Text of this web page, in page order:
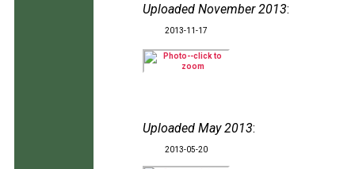
Uploaded November 2013:
2013-11-17
Uploaded May 2013:
2013-05-20